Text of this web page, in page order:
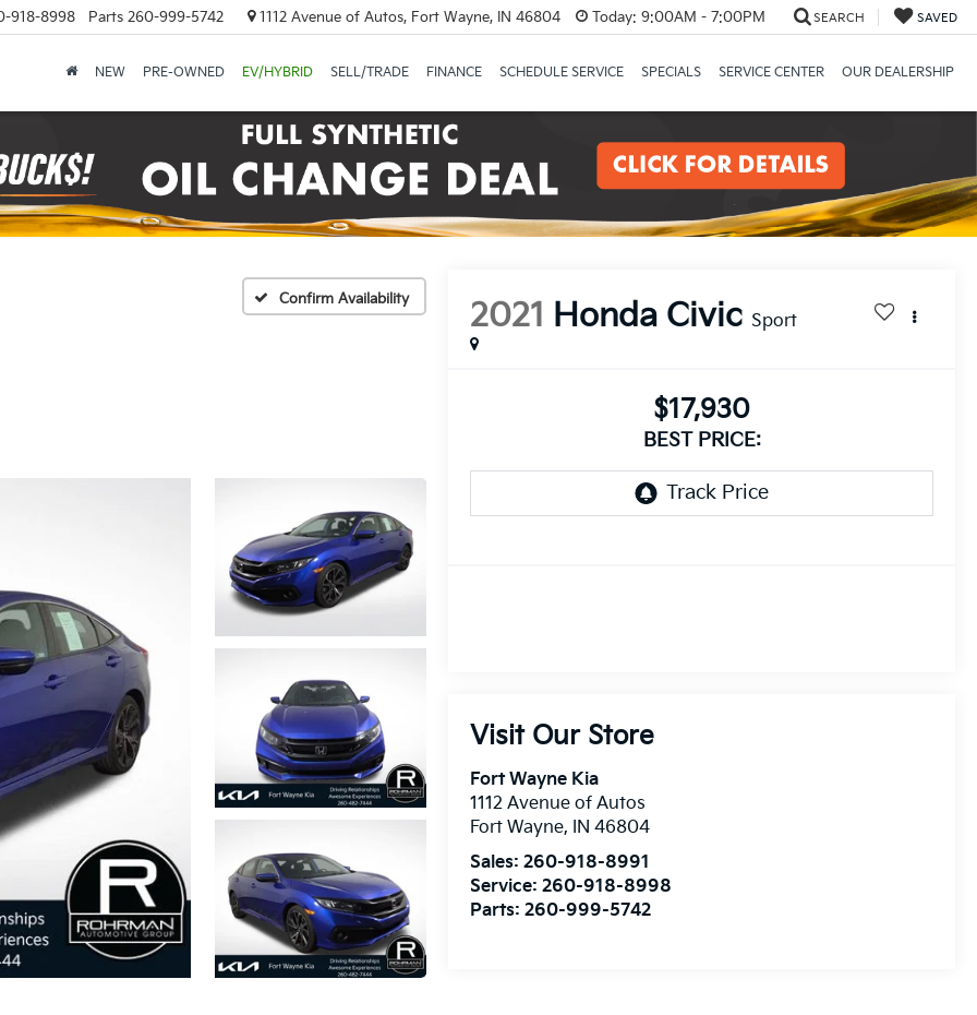
918-8998 Parts 260-999-5742 1112 Avenue of Autos, Fort Wayne, IN 46804 Today: 9:00AM - 7:00PM SEARCH SAVED
NEW PRE-OWNED EV/HYBRID SELL/TRADE FINANCE SCHEDULE SERVICE SPECIALS SERVICE CENTER OUR DEALERSHIP
Confirm Availability 2021 Honda Civic Sport
$17,930
BEST PRICE:
Visit Our Store
Fort Wayne Kia
1112 Avenue of Autos
Fort Wayne, IN 46804
Sales:260-918-8991
Service:260-918-8998
Parts:260-999-5742